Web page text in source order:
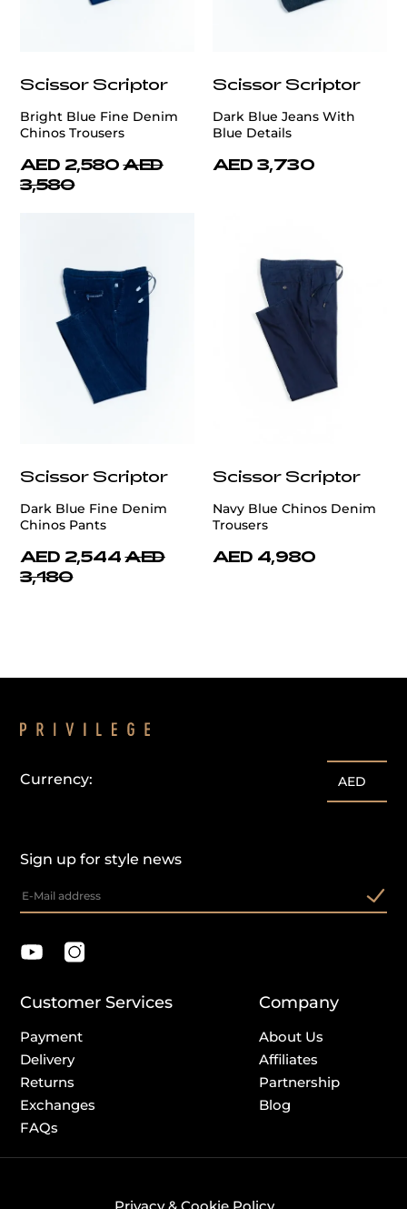
Scissor Scriptor
Bright Blue Fine Denim
Chinos Trousers
AED 2,580 AED
3,580
Scissor Scriptor
Dark Blue Jeans With
Blue Details
AED 3,730
Scissor Scriptor
Dark Blue Fine Denim
Chinos Pants
AED 2,544 AED
3,180
Scissor Scriptor
Navy Blue Chinos Denim
Trousers
AED 4,980
Sign up for style news
Currency: AED
Customer Services
Payment
Delivery
Returns
Exchanges
FAQs
Company
About Us
Affiliates
Partnership
Blog